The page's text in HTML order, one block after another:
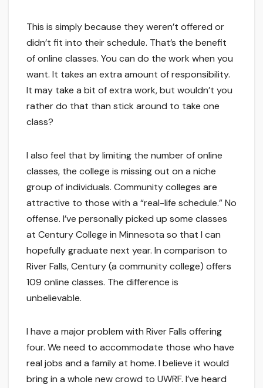
This is simply because they weren’t offered or
didn’t fit into their schedule. That’s the benefit
of online classes. You can do the work when you
want. It takes an extra amount of responsibility.
It may take a bit of extra work, but wouldn’t you
rather do that than stick around to take one
class?
I also feel that by limiting the number of online
classes, the college is missing out on a niche
group of individuals. Community colleges are
attractive to those with a “real-life schedule.” No
offense. I’ve personally picked up some classes
at Century College in Minnesota so that I can
hopefully graduate next year. In comparison to
River Falls, Century (a community college) offers
109 online classes. The difference is
unbelievable.
I have a major problem with River Falls offering
four. We need to accommodate those who have
real jobs and a family at home. I believe it would
bring in a whole new crowd to UWRF. I’ve heard